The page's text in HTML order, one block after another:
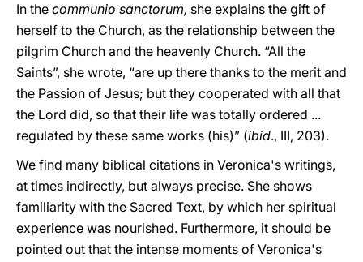
In the communio sanctorum, she explains the gift of
herself to the Church, as the relationship between the
pilgrim Church and the heavenly Church. “All the
Saints”, she wrote, “are up there thanks to the merit and
the Passion of Jesus; but they cooperated with all that
the Lord did, so that their life was totally ordered ...
regulated by these same works (his)” (ibid., III, 203).
We find many biblical citations in Veronica's writings,
at times indirectly, but always precise. She shows
familiarity with the Sacred Text, by which her spiritual
experience was nourished. Furthermore, it should be
pointed out that the intense moments of Veronica's